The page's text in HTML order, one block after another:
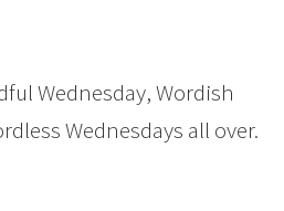
Wednesday, Wordish
Wednesdays all over.